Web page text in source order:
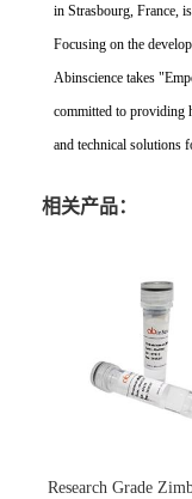
in Strasbourg, France,
Focusing on the
Abinscience takes
committed to providing
and technical solutions
相关产品：
Research Grade